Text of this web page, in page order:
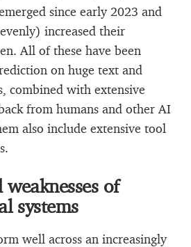
since early 2023 and
increased their
All of these have been
on huge text and
combined with extensive
from humans and other AI
also include extensive tool
of
systems
well across an increasingly